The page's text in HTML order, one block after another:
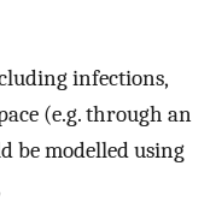
infections,
(e.g. through an
be modelled using